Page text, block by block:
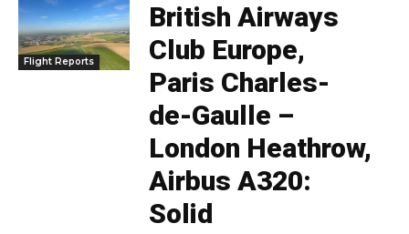
Flight Reports
British Airways
Club Europe,
Paris Charles-
de-Gaulle –
London Heathrow,
Airbus A320:
Solid